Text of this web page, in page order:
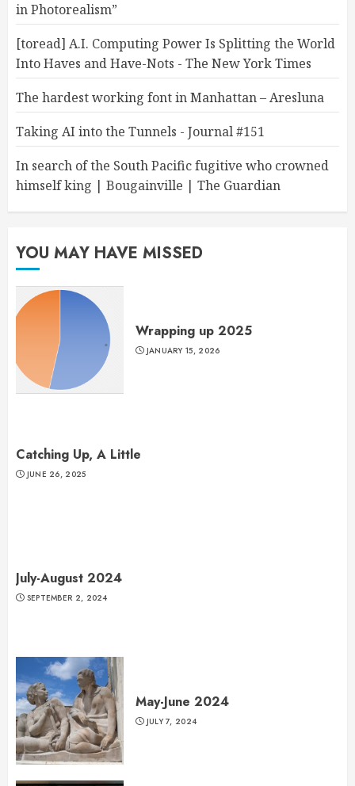
in Photorealism”
[toread] A.I. Computing Power Is Splitting the World
Into Haves and Have-Nots - The New York Times
The hardest working font in Manhattan – Aresluna
Taking AI into the Tunnels - Journal #151
In search of the South Pacific fugitive who crowned
himself king | Bougainville | The Guardian
YOU MAY HAVE MISSED
Wrapping up 2025
JANUARY 15, 2026
Catching Up, A Little
JUNE 26, 2025
July-August 2024
SEPTEMBER 2, 2024
May-June 2024
JULY 7, 2024